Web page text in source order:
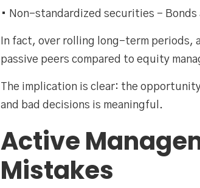
• Non-standardized securities –
In fact, over rolling long-term periods,
passive peers compared to equity
The implication is clear: the
and bad decisions is meaningful.
Active
Mistakes